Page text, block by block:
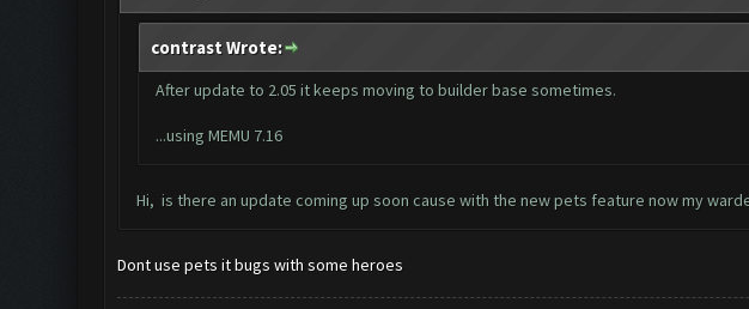
contrast Wrote:
After update to 2.05 it keeps moving to builder base sometimes.
...using MEMU 7.16
Hi, is there an update coming up soon cause with the new pets feature now my
Dont use pets it bugs with some heroes